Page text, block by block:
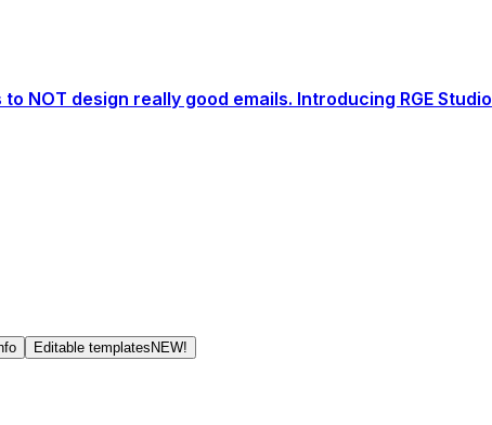
NOT design really good emails. Introducing RGE Studio
Editable templates NEW!